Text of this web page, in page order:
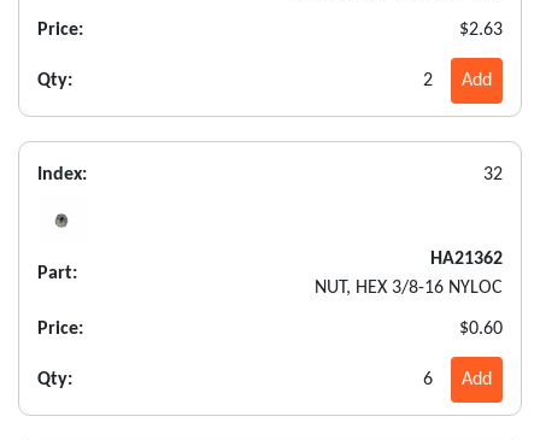
Price: $2.63
Qty: 2 Add
Index: 32
Part:
HA21362
NUT, HEX 3/8-16 NYLOC
Price: $0.60
Qty: 6 Add